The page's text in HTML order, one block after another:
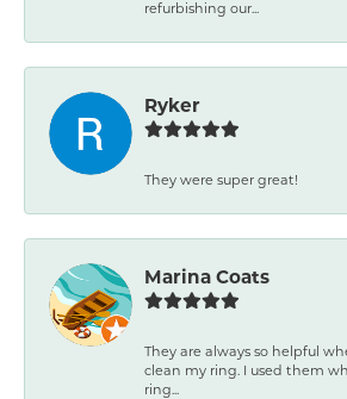
refurbishing our...
Ryker
They were super great!
Marina Coats
They are always so helpful
clean my ring. I used them
ring...